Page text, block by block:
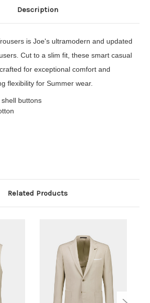
Description
is Joe's ultramodern and updated
Cut to a slim fit, these smart casual
for exceptional comfort and
flexibility for Summer wear.
buttons
Related Products